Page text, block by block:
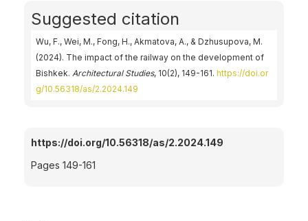
Suggested citation
Wu, F., Wei, M., Fong, H., Akmatova, А., & Dzhusupova, M.
(2024). The impact of the railway on the development of
Bishkek. Architectural Studies, 10(2), 149-161. https://doi.or
g/10.56318/as/2.2024.149
https://doi.org/10.56318/as/2.2024.149
Pages 149-161